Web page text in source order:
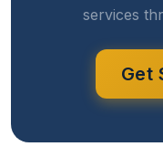
services
Get